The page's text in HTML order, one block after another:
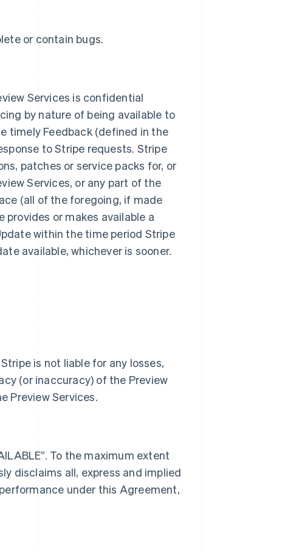
or contain bugs.
Services is confidential
by nature of being available to
timely Feedback (defined in the
to Stripe requests. Stripe
patches or service packs for, or
Services, or any part of the
(all of the foregoing, if made
provides or makes available a
within the time period Stripe
available, whichever is sooner.
is not liable for any losses,
(or inaccuracy) of the Preview
Preview Services.
To the maximum extent
disclaims all, express and implied
under this Agreement,